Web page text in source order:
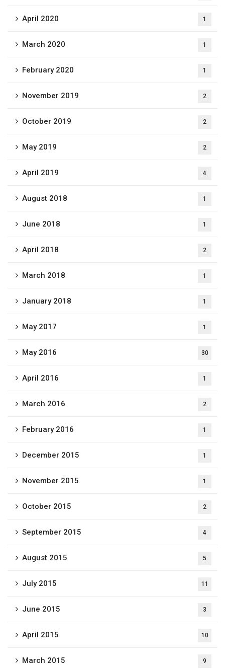
April 2020 1
March 2020 1
February 2020 1
November 2019 2
October 2019 2
May 2019 2
April 2019 4
August 2018 1
June 2018 1
April 2018 2
March 2018 1
January 2018 1
May 2017 1
May 2016 30
April 2016 1
March 2016 2
February 2016 1
December 2015 1
November 2015 1
October 2015 2
September 2015 4
August 2015 5
July 2015 11
June 2015 3
April 2015 10
March 2015 9